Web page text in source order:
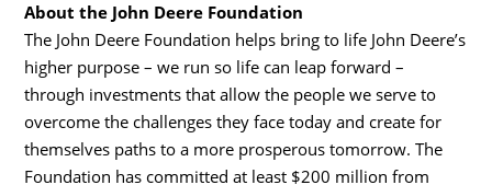
About the John Deere Foundation
The John Deere Foundation helps bring to life John Deere’s
higher purpose – we run so life can leap forward –
through investments that allow the people we serve to
overcome the challenges they face today and create for
themselves paths to a more prosperous tomorrow. The
Foundation has committed at least $200 million from